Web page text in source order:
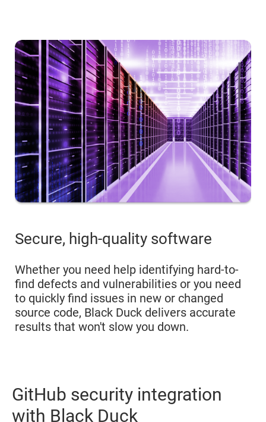
Secure, high-quality software
Whether you need help identifying hard-to-
find defects and vulnerabilities or you need
to quickly find issues in new or changed
source code, Black Duck delivers accurate
results that won't slow you down.
GitHub security integration
with Black Duck